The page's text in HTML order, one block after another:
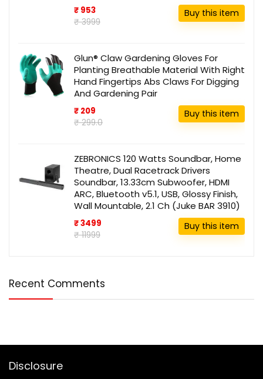
₹ 953
₹ 3999
Buy this item
Glun® Claw Gardening Gloves For
Planting Breathable Material With Right
Hand Fingertips Abs Claws For Digging
And Gardening Pair
₹ 209
₹ 299.0
Buy this item
ZEBRONICS 120 Watts Soundbar, Home
Theatre, Dual Racetrack Drivers
Soundbar, 13.33cm Subwoofer, HDMI
ARC, Bluetooth v5.1, USB, Glossy Finish,
Wall Mountable, 2.1 Ch (Juke BAR 3910)
₹ 3499
₹ 11999
Buy this item
Recent Comments
Disclosure